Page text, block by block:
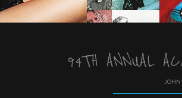
94TH ANNUAL